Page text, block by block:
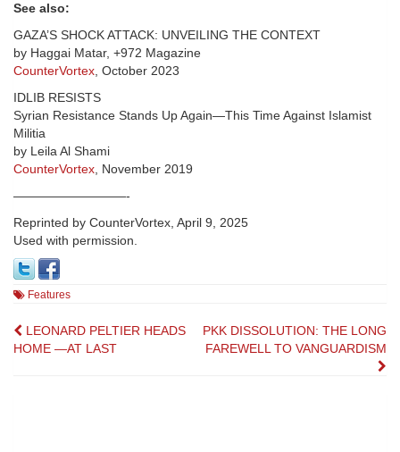
See also:
GAZA’S SHOCK ATTACK: UNVEILING THE CONTEXT
by Haggai Matar, +972 Magazine
CounterVortex, October 2023
IDLIB RESISTS
Syrian Resistance Stands Up Again—This Time Against Islamist
Militia
by Leila Al Shami
CounterVortex, November 2019
—————————-
Reprinted by CounterVortex, April 9, 2025
Used with permission.
Features
Post
LEONARD PELTIER HEADS
HOME —AT LAST
PKK DISSOLUTION: THE LONG
FAREWELL TO VANGUARDISM